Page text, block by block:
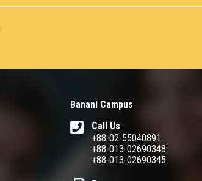
Banani Campus
Call Us
+88-02-55040891
+88-013-02690348
+88-013-02690345